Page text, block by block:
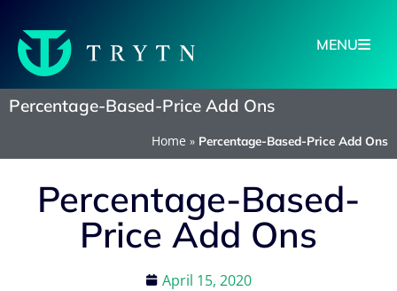
MENU
Percentage-Based-Price Add Ons
Home » Percentage-Based-Price Add Ons
Percentage-Based-
Price Add Ons
April 15, 2020